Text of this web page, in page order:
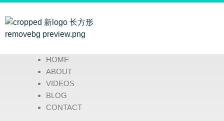
HOME
ABOUT
VIDEOS
BLOG
CONTACT